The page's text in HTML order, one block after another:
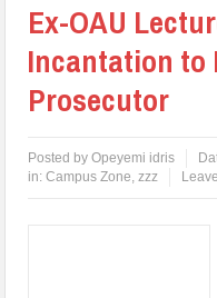
Ex-OAU
Incantation to
Prosecutor
Posted byOpeyemi idris
in:Campus Zone,zzz